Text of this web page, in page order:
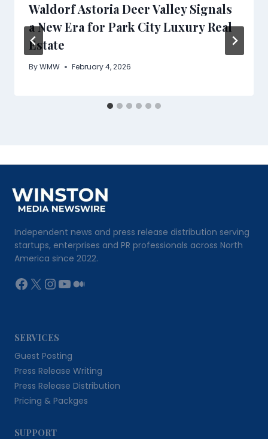
Waldorf Astoria Deer Valley Signals
a New Era for Park City Luxury Real
Estate
ByWMW February 4, 2026
Independent news and press release distribution serving
startups, enterprises and PR professionals across North
America since 2022.
Facebook
X Instagram
YouTube
Medium
SERVICES
Guest Posting
Press Release Writing
Press Release Distribution
Pricing & Packges
SUPPORT